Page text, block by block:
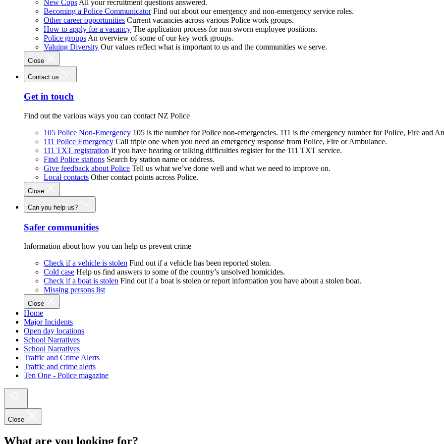
New Cops All your recruitment questions answered.
Becoming a Police Communicator Find out about our emergency and non-emergency service roles.
Other career opportunities Current vacancies across various Police work groups.
How to apply for a vacancy The application process for non-sworn employee positions.
Police groups An overview of some of our key work groups.
Valuing Diversity Our values reflect what is important to us and the communities we serve.
Close
Contact us
Get in touch
Find out the various ways you can contact NZ Police
105 Police Non-Emergency 105 is the number for Police non-emergencies. 111 is the emergency number for Police, Fire and
111 Police Emergency Call triple one when you need an emergency response from Police, Fire or Ambulance.
111 TXT registration If you have hearing or talking difficulties register for the 111 TXT service.
Find Police stations Search by station name or address.
Give feedback about Police Tell us what we’ve done well and what we need to improve on.
Local contacts Other contact points across Police.
Close
Can you help us?
Safer communities
Information about how you can help us prevent crime
Check if a vehicle is stolen Find out if a vehicle has been reported stolen.
Cold case Help us find answers to some of the country’s unsolved homicides.
Check if a boat is stolen Find out if a boat is stolen or report information you have about a stolen boat.
Missing persons list
Close
Home
Major Incidents
Open day locations
School Narratives
School Narratives
Traffic and Crime Alerts
Traffic and crime alerts
Ten One - Police magazine
Close
What are you looking for?